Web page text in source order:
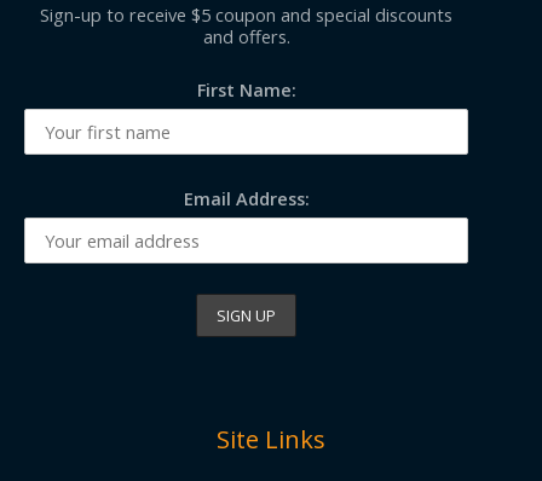
Sign-up to receive $5 coupon and special discounts
and offers.
First Name:
Email Address:
Site Links